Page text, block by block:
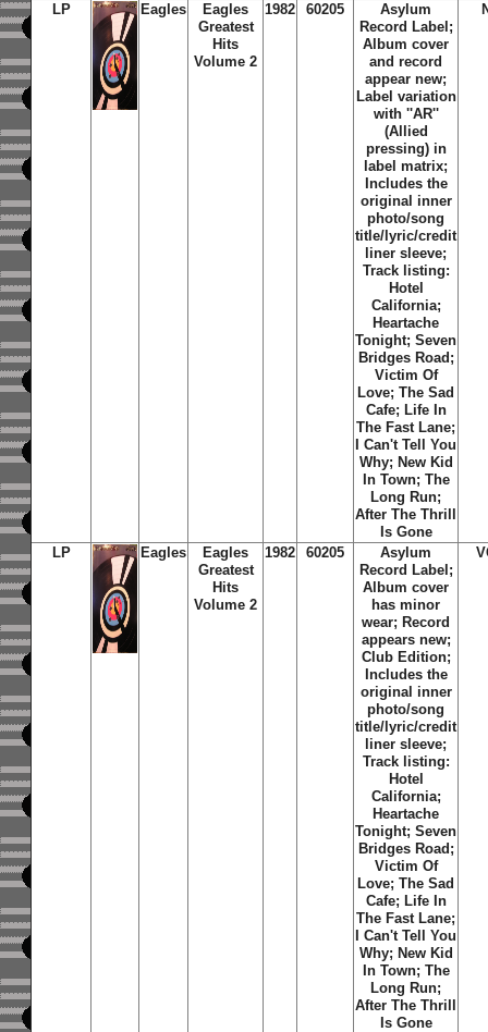
LP Eagles
Eagles
Greatest
Hits
Volume 2
1982 60205
Asylum
Record Label;
Album cover
and record
appear new;
Label variation
with ''AR''
(Allied
pressing) in
label matrix;
Includes the
original inner
photo/song
title/lyric/credit
liner sleeve;
Track listing:
Hotel
California;
Heartache
Tonight; Seven
Bridges Road;
Victim Of
Love; The Sad
Cafe; Life In
The Fast Lane;
I Can't Tell You
Why; New Kid
In Town; The
Long Run;
After The Thrill
Is Gone
LP Eagles
Eagles
Greatest
Hits
Volume 2
1982 60205
Asylum
Record Label;
Album cover
has minor
wear; Record
appears new;
Club Edition;
Includes the
original inner
photo/song
title/lyric/credit
liner sleeve;
Track listing:
Hotel
California;
Heartache
Tonight; Seven
Bridges Road;
Victim Of
Love; The Sad
Cafe; Life In
The Fast Lane;
I Can't Tell You
Why; New Kid
In Town; The
Long Run;
After The Thrill
Is Gone